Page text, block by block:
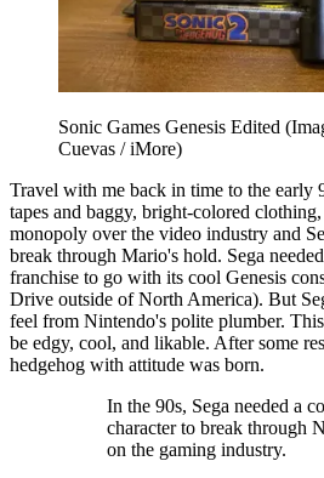
Sonic Games Genesis Edited
Cuevas / iMore)
Travel with me back in time to the early
tapes and baggy, bright-colored
monopoly over the video industry and
break through Mario's hold. Sega
franchise to go with its cool Genesis
Drive outside of North America). But
feel from Nintendo's polite plumber.
be edgy, cool, and likable. After some
hedgehog with attitude was born.
In the 90s, Sega needed a
character to break through
on the gaming industry.